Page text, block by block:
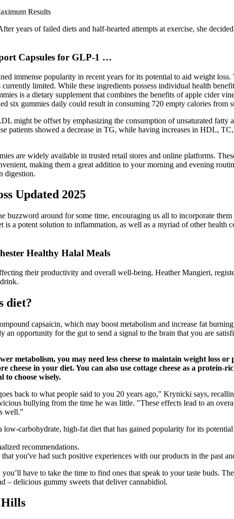
years of failed diets and half-hearted attempts at exercise, she
Capsules for GLP-1 …
immense popularity in recent years for its potential to aid weight
limited. While these ingredients possess individual health
is a dietary supplement that combines the benefits of apple cider
six gummies daily could result in consuming 720 empty calories from
might be offset by emphasizing the consumption of unsaturated fatty
patients showed a decrease in TG, while having increases in HDL,
are widely available in trusted retail stores and online platforms.
making them a great addition to your morning and evening
digestion.
Updated 2025
buzzword around for some time, encouraging us all to incorporate
a potent solution to inflammation, as well as a myriad of other health
Healthy Halal Meals
their productivity and overall well-being. Heather Mangieri,
diet?
capsaicin, which may boost metabolism and increase fat
opportunity for the gut to send a signal to the brain that you are
metabolism, you may need less cheese to maintain weight loss
cheese in your diet. You can also use cottage cheese as a
to choose wisely.
back to what people said to you 20 years ago," Krynicki says,
bullying from the time he was little. "These effects lead to an
well."
low-carbohydrate, high-fat diet that has gained popularity for its
recommendations.
you've had such positive experiences with our products in the past
have to take the time to find ones that speak to your taste buds.
– delicious gummy sweets that deliver cannabidiol.
Hills